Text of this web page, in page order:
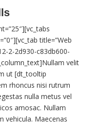
title=”Web
2-2d930-c83db600-
velit
ut [dt_tooltip
rhoncus nisi rutrum
nulla metus vel
amosac. Nullam
vehicula. Maecenas